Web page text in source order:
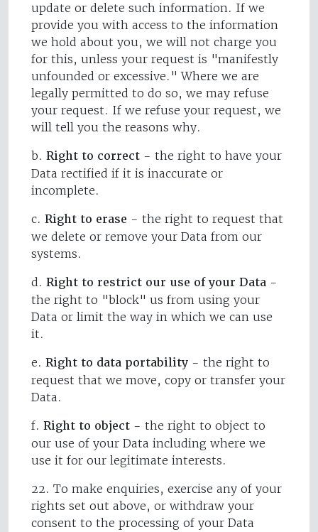
update or delete such information. If we
provide you with access to the information
we hold about you, we will not charge you
for this, unless your request is "manifestly
unfounded or excessive." Where we are
legally permitted to do so, we may refuse
your request. If we refuse your request, we
will tell you the reasons why.
b. Right to correct - the right to have your
Data rectified if it is inaccurate or
incomplete.
c. Right to erase - the right to request that
we delete or remove your Data from our
systems.
d. Right to restrict our use of your Data -
the right to "block" us from using your
Data or limit the way in which we can use
it.
e. Right to data portability - the right to
request that we move, copy or transfer your
Data.
f. Right to object - the right to object to
our use of your Data including where we
use it for our legitimate interests.
22. To make enquiries, exercise any of your
rights set out above, or withdraw your
consent to the processing of your Data